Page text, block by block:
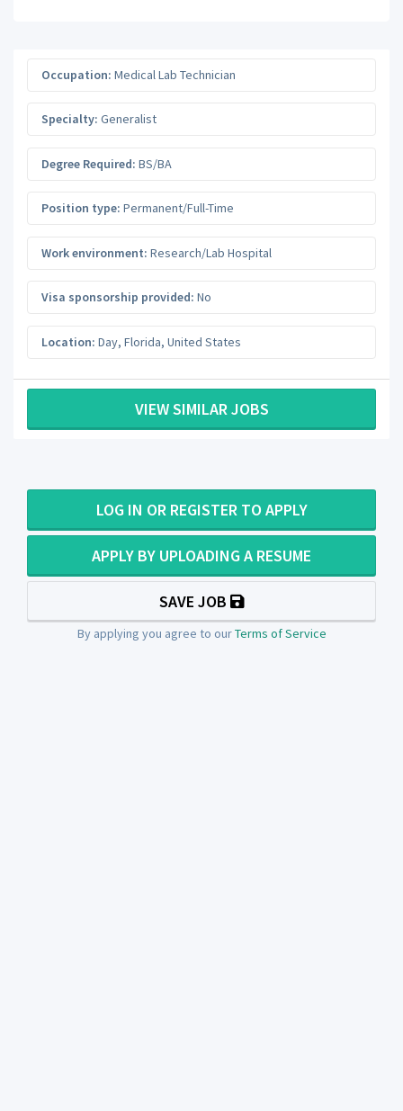
Occupation: Medical Lab Technician
Specialty: Generalist
Degree Required: BS/BA
Position type: Permanent/Full-Time
Work environment: Research/Lab Hospital
Visa sponsorship provided: No
Location: Day, Florida, United States
VIEW SIMILAR JOBS
LOG IN OR REGISTER TO APPLY
APPLY BY UPLOADING A RESUME
SAVE JOB
By applying you agree to ourTerms of Service